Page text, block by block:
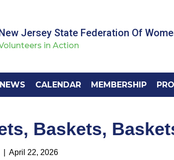
New Jersey State Federation Of
in Action
NEWS CALENDAR MEMBERSHIP
Baskets,
April 22, 2026